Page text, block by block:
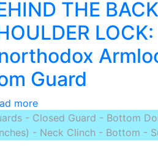
from
Guard
THE BACK
LOCK:
Guard
more
BEHIND
THE
- Closed Guard - Bottom
- Neck Clinch - Bottom -